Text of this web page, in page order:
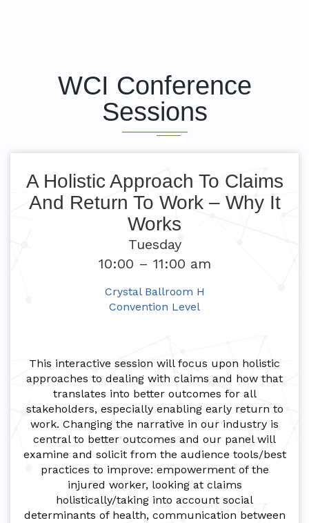
WCI Conference
Sessions
A Holistic Approach To Claims
And Return To Work – Why It
Works
Tuesday
10:00 – 11:00 am
Crystal Ballroom H
Convention Level
This interactive session will focus upon holistic
approaches to dealing with claims and how that
translates into better outcomes for all
stakeholders, especially enabling early return to
work. Changing the narrative in our industry is
central to better outcomes and our panel will
examine and solicit from the audience tools/best
practices to improve: empowerment of the
injured worker, looking at claims
holistically/taking into account social
determinants of health, communication between